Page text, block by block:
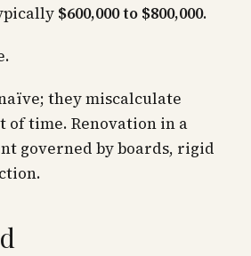
$600,000 to $800,000.
they miscalculate
of time. Renovation in a
governed by boards, rigid